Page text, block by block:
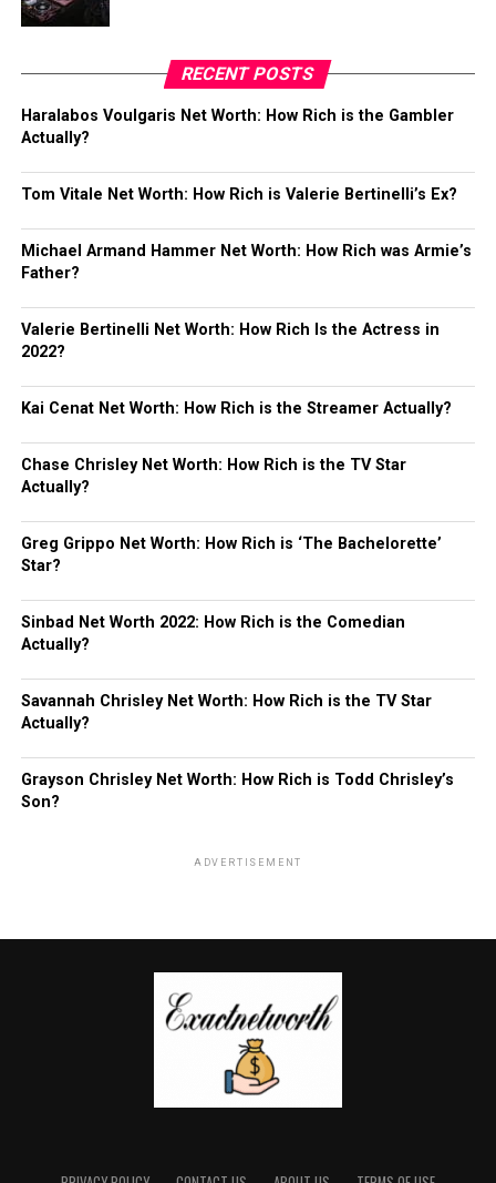
RECENT POSTS
Haralabos Voulgaris Net Worth: How Rich is the Gambler
Actually?
Tom Vitale Net Worth: How Rich is Valerie Bertinelli’s Ex?
Michael Armand Hammer Net Worth: How Rich was Armie’s
Father?
Valerie Bertinelli Net Worth: How Rich Is the Actress in
2022?
Kai Cenat Net Worth: How Rich is the Streamer Actually?
Chase Chrisley Net Worth: How Rich is the TV Star
Actually?
Greg Grippo Net Worth: How Rich is ‘The Bachelorette’
Star?
Sinbad Net Worth 2022: How Rich is the Comedian
Actually?
Savannah Chrisley Net Worth: How Rich is the TV Star
Actually?
Grayson Chrisley Net Worth: How Rich is Todd Chrisley’s
Son?
ADVERTISEMENT